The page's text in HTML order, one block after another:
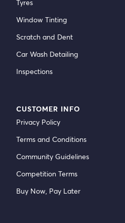
Tyres
Window Tinting
Scratch and Dent
Car Wash Detailing
Inspections
CUSTOMER INFO
Privacy Policy
Terms and Conditions
Community Guidelines
Competition Terms
Buy Now, Pay Later